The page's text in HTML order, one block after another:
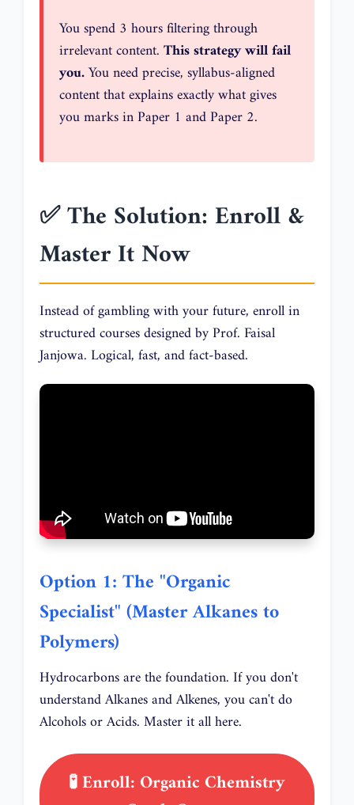
You spend 3 hours filtering through
irrelevant content.This strategy will fail
you.You need precise, syllabus-aligned
content that explains exactly what gives
you marks in Paper 1 and Paper 2.
✅ The Solution: Enroll &
Master It Now
Instead of gambling with your future, enroll in
structured courses designed by Prof. Faisal
Janjowa. Logical, fast, and fact-based.
Option 1: The "Organic
Specialist" (Master Alkanes to
Polymers)
Hydrocarbons are the foundation. If you don't
understand Alkanes and Alkenes, you can't do
Alcohols or Acids. Master it all here.
🧪 Enroll: Organic Chemistry